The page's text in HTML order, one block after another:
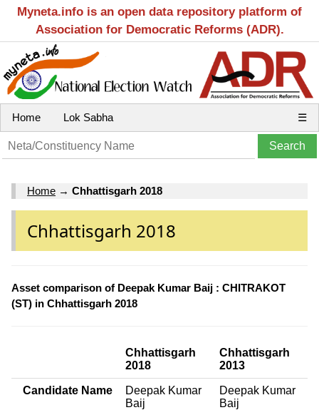
Myneta.info is an open data repository platform of
Association for Democratic Reforms (ADR).
Home Lok Sabha ☰
Home → Chhattisgarh 2018
Chhattisgarh 2018
Asset comparison of Deepak Kumar Baij : CHITRAKOT
(ST) in Chhattisgarh 2018
Chhattisgarh
2018
Chhattisgarh
2013
Candidate Name
Deepak Kumar
Baij
Deepak Kumar
Baij